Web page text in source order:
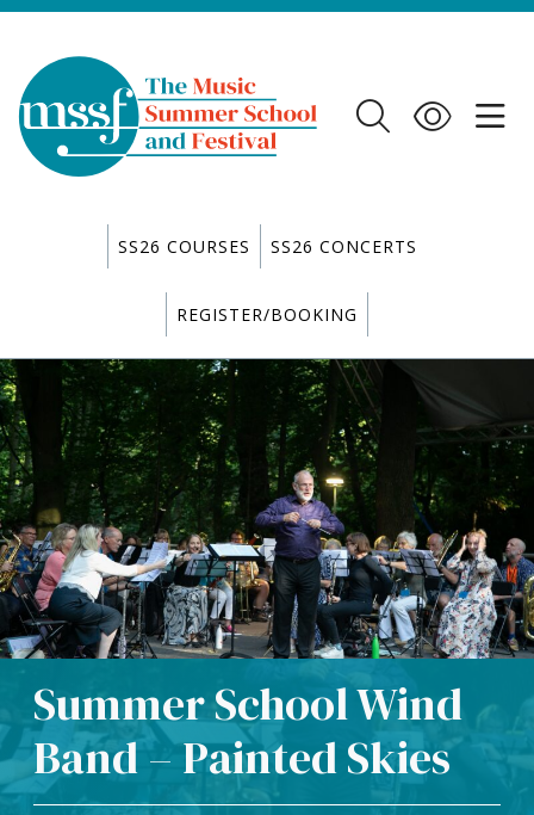
SS26 COURSES SS26 CONCERTS
REGISTER/BOOKING
Summer School Wind
Band – Painted Skies